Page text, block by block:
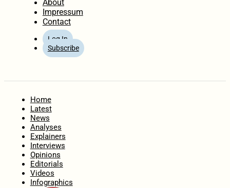
About
Impressum
Contact
Log In
Subscribe
Home
Latest
News
Analyses
Explainers
Interviews
Opinions
Editorials
Videos
Infographics